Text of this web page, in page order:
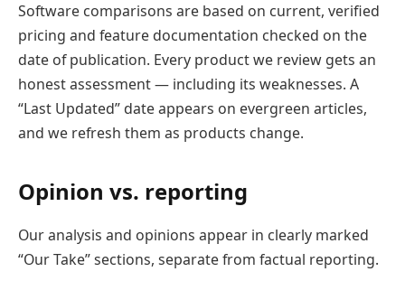
Software comparisons are based on current, verified
pricing and feature documentation checked on the
date of publication. Every product we review gets an
honest assessment — including its weaknesses. A
“Last Updated” date appears on evergreen articles,
and we refresh them as products change.
Opinion vs. reporting
Our analysis and opinions appear in clearly marked
“Our Take” sections, separate from factual reporting.